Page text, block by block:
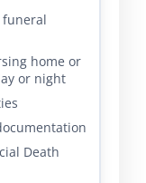
funeral
home or
or night
Death